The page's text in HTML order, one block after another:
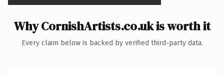
Why CornishArtists.co.uk is worth it
Every claim below is backed by verified third-party data.